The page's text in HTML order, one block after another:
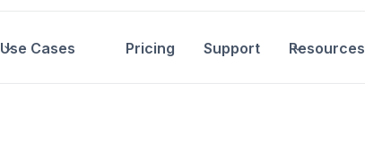
Use Cases Pricing Support Resources